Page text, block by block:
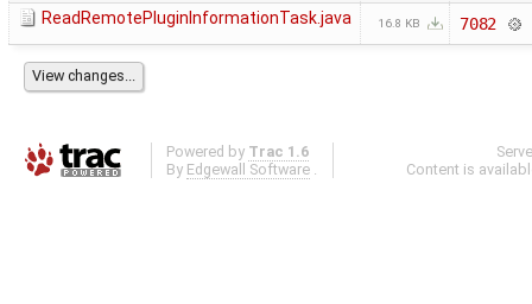
ReadRemotePluginInformationTask.java
16.8 KB 7082
Powered by Trac 1.6
By Edgewall Software .
Content is